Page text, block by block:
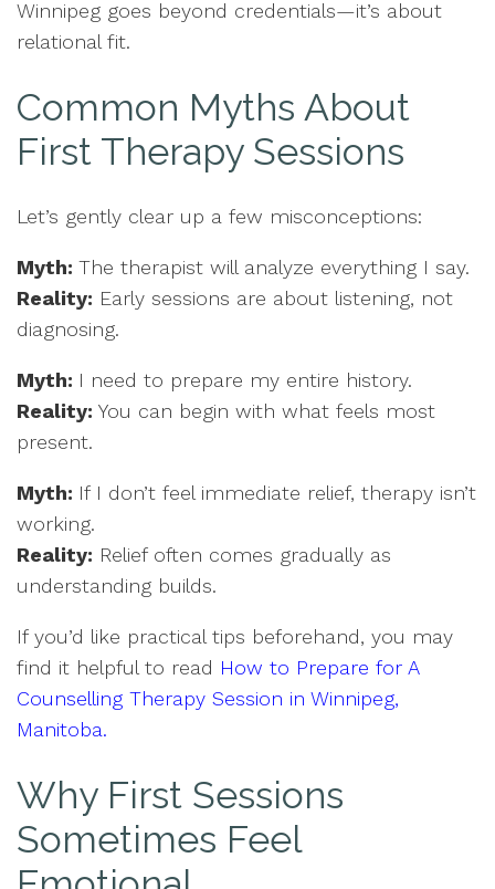
Winnipeg goes beyond credentials—it’s about
relational fit.
Common Myths About
First Therapy Sessions
Let’s gently clear up a few misconceptions:
Myth: The therapist will analyze everything I say.
Reality: Early sessions are about listening, not
diagnosing.
Myth: I need to prepare my entire history.
Reality: You can begin with what feels most
present.
Myth: If I don’t feel immediate relief, therapy isn’t
working.
Reality: Relief often comes gradually as
understanding builds.
If you’d like practical tips beforehand, you may
find it helpful to read How to Prepare for A
Counselling Therapy Session in Winnipeg,
Manitoba.
Why First Sessions
Sometimes Feel